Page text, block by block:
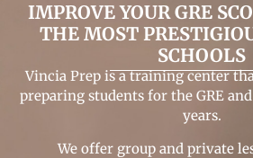
IMPROVE YOUR GRE
THE MOST
SCHOOLS
Vincia Prep is a training center
preparing students for the GRE
years.
We offer group and private